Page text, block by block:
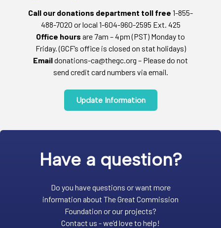
Call our donations department toll free 1-855-
488-7020 or local 1-604-960-2595 Ext. 425
Office hours are 7am – 4pm (PST) Monday to
Friday. (GCF’s office is closed on stat holidays)
Emaildonations-ca@thegc.org – Please do not
send credit card numbers via email.
Update Information
Have a question?
Do you have questions or want more
information about The Great Commission
Foundation or our projects?
Contact us - we’d love to help!